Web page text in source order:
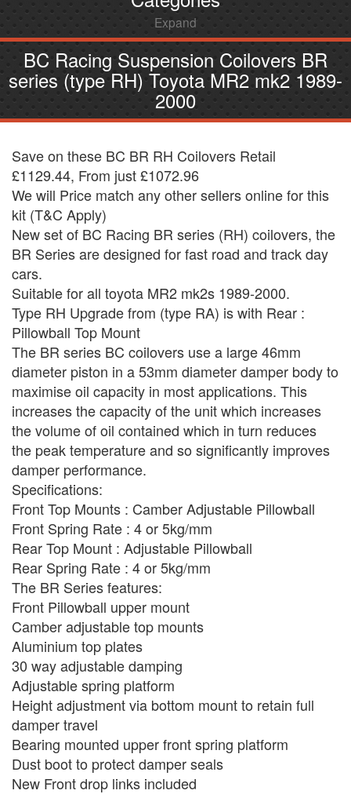
Expand
BC Racing Suspension Coilovers BR
series (type RH) Toyota MR2 mk2 1989-
2000
Save on these BC BR RH Coilovers Retail
£1129.44, From just £1072.96
We will Price match any other sellers online for this
kit (T&C Apply)
New set of BC Racing BR series (RH) coilovers, the
BR Series are designed for fast road and track day
cars.
Suitable for all toyota MR2 mk2s 1989-2000.
Type RH Upgrade from (type RA) is with Rear :
Pillowball Top Mount
The BR series BC coilovers use a large 46mm
diameter piston in a 53mm diameter damper body to
maximise oil capacity in most applications. This
increases the capacity of the unit which increases
the volume of oil contained which in turn reduces
the peak temperature and so significantly improves
damper performance.
Specifications:
Front Top Mounts : Camber Adjustable Pillowball
Front Spring Rate : 4 or 5kg/mm
Rear Top Mount : Adjustable Pillowball
Rear Spring Rate : 4 or 5kg/mm
The BR Series features:
Front Pillowball upper mount
Camber adjustable top mounts
Aluminium top plates
30 way adjustable damping
Adjustable spring platform
Height adjustment via bottom mount to retain full
damper travel
Bearing mounted upper front spring platform
Dust boot to protect damper seals
New Front drop links included